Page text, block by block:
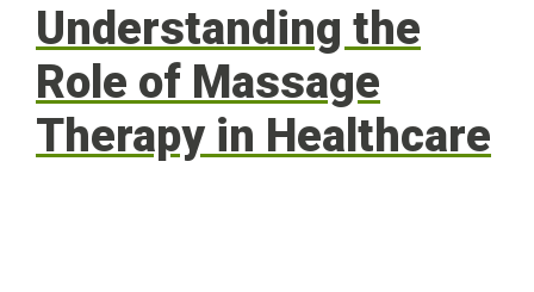
Understanding the
Role of Massage
Therapy in Healthcare